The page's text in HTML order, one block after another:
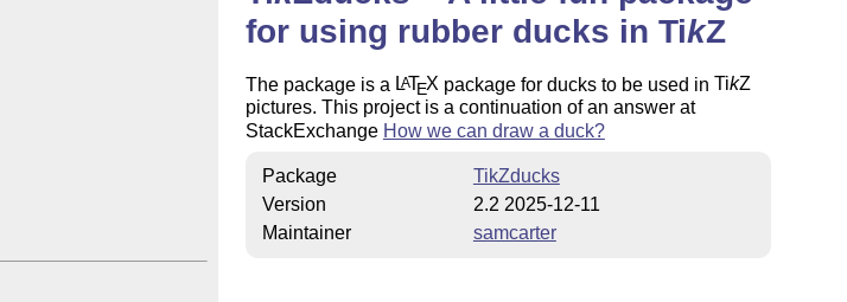
for using rubber ducks in TikZ
The package is a LATEX package for ducks to be used in TikZ
pictures. This project is a continuation of an answer at
StackExchange How we can draw a duck?
Package
TikZducks
Version
2.2 2025-12-11
Maintainer
samcarter